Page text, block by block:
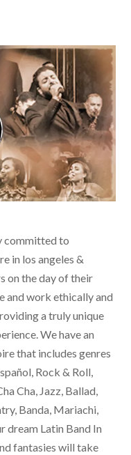
committed to
in los angeles &
on the day of their
and work ethically and
a truly unique
We have an
that includes genres
Rock & Roll,
Cha, Jazz, Ballad,
Banda, Mariachi,
dream Latin Band In
fantasies will take